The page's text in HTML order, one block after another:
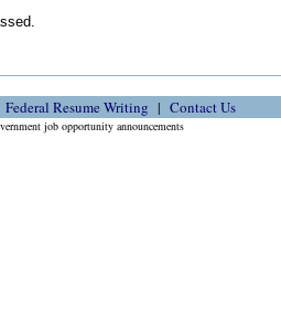
Federal Resume Writing Contact Us
job opportunity announcements